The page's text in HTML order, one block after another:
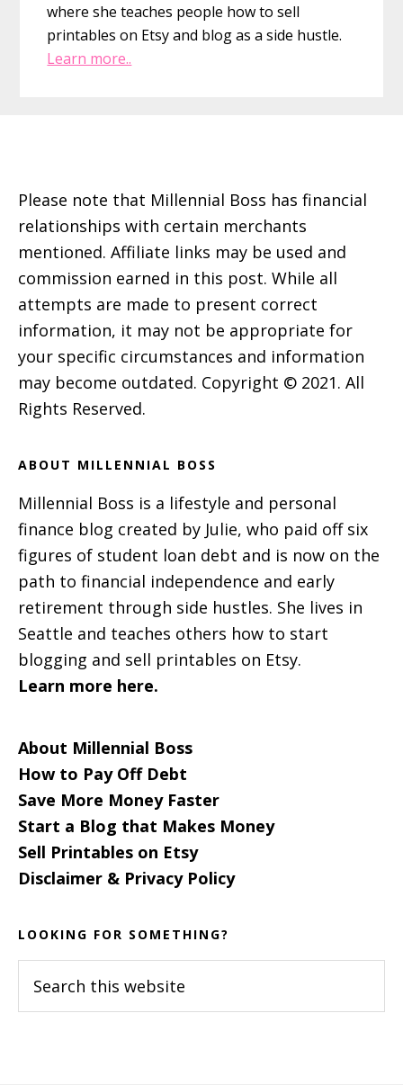
where she teaches people how to sell
printables on Etsy and blog as a side hustle.
Learn more..
Please note that Millennial Boss has financial
relationships with certain merchants
mentioned. Affiliate links may be used and
commission earned in this post. While all
attempts are made to present correct
information, it may not be appropriate for
your specific circumstances and information
may become outdated. Copyright © 2021. All
Rights Reserved.
ABOUT MILLENNIAL BOSS
Millennial Boss is a lifestyle and personal
finance blog created by Julie, who paid off six
figures of student loan debt and is now on the
path to financial independence and early
retirement through side hustles. She lives in
Seattle and teaches others how to start
blogging and sell printables on Etsy.
Learn more here.
About Millennial Boss
How to Pay Off Debt
Save More Money Faster
Start a Blog that Makes Money
Sell Printables on Etsy
Disclaimer & Privacy Policy
LOOKING FOR SOMETHING?
this